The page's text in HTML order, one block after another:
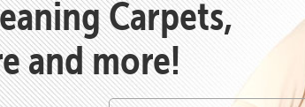
Carpets,
and more!